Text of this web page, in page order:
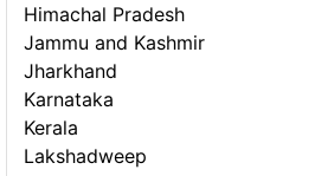
Himachal Pradesh
Jammu and Kashmir
Jharkhand
Karnataka
Kerala
Lakshadweep